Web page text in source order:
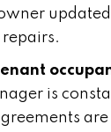
repairs.
is